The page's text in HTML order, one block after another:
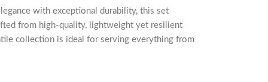
with exceptional durability, this set
from high-quality, lightweight yet resilient
collection is ideal for serving everything from